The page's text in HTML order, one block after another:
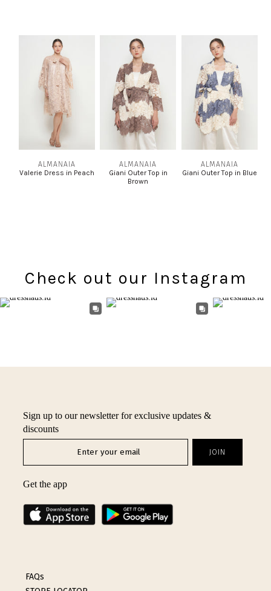
ALMANAIA
Valerie Dress in Peach
ALMANAIA
Giani Outer Top in
Brown
ALMANAIA
Giani Outer Top in Blue
Check out our Instagram
Sign up to our newsletter for exclusive updates &
discounts
Get the app
FAQs